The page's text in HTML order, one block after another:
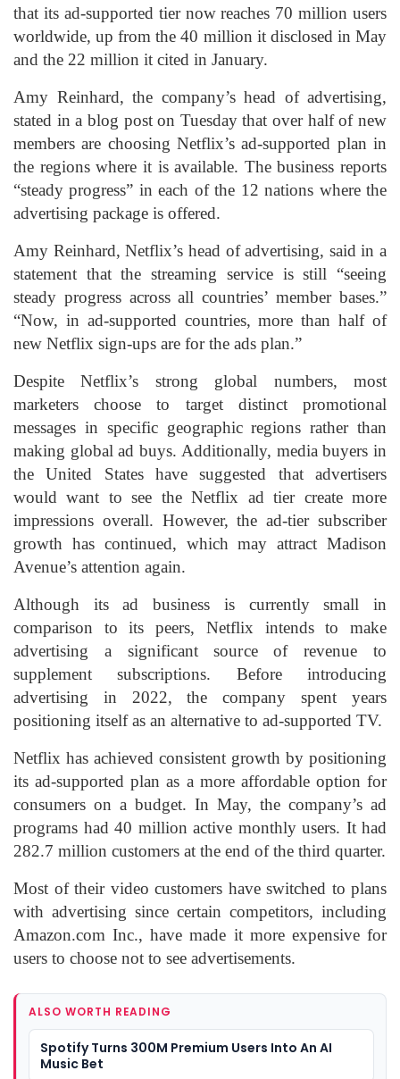
that its ad-supported tier now reaches 70 million users
worldwide, up from the 40 million it disclosed in May
and the 22 million it cited in January.
Amy Reinhard, the company’s head of advertising,
stated in a blog post on Tuesday that over half of new
members are choosing Netflix’s ad-supported plan in
the regions where it is available. The business reports
“steady progress” in each of the 12 nations where the
advertising package is offered.
Amy Reinhard, Netflix’s head of advertising, said in a
statement that the streaming service is still “seeing
steady progress across all countries’ member bases.”
“Now, in ad-supported countries, more than half of
new Netflix sign-ups are for the ads plan.”
Despite Netflix’s strong global numbers, most
marketers choose to target distinct promotional
messages in specific geographic regions rather than
making global ad buys. Additionally, media buyers in
the United States have suggested that advertisers
would want to see the Netflix ad tier create more
impressions overall. However, the ad-tier subscriber
growth has continued, which may attract Madison
Avenue’s attention again.
Although its ad business is currently small in
comparison to its peers, Netflix intends to make
advertising a significant source of revenue to
supplement subscriptions. Before introducing
advertising in 2022, the company spent years
positioning itself as an alternative to ad-supported TV.
Netflix has achieved consistent growth by positioning
its ad-supported plan as a more affordable option for
consumers on a budget. In May, the company’s ad
programs had 40 million active monthly users. It had
282.7 million customers at the end of the third quarter.
Most of their video customers have switched to plans
with advertising since certain competitors, including
Amazon.com Inc., have made it more expensive for
users to choose not to see advertisements.
ALSO WORTH READING
Spotify Turns 300M Premium Users Into An AI
Music Bet